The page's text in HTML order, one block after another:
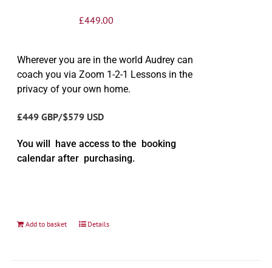
£449.00
Wherever you are in the world Audrey can
coach you via Zoom 1-2-1 Lessons in the
privacy of your own home.
£449 GBP/$579 USD
You will have access to the booking
calendar after purchasing.
Add to basket Details